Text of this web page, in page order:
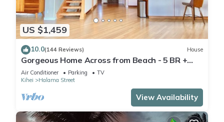
US $1,459
10.0(144 Reviews) House
Gorgeous Home Across from Beach - 5 BR +
Opt. Cottage/4 Bath/AC
Air Conditioner Parking
TV
Kihei
Halama Street
View Availability